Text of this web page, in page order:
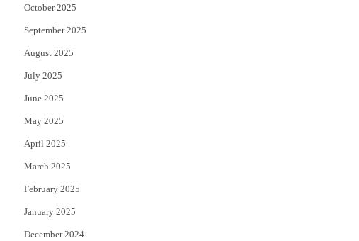
October 2025
September 2025
August 2025
July 2025
June 2025
May 2025
April 2025
March 2025
February 2025
January 2025
December 2024